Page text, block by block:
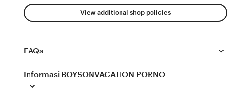
View additional shop policies
FAQs
Informasi BOYSONVACATION PORNO